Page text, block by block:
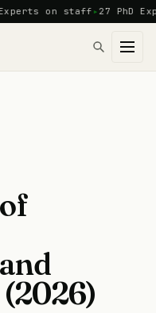
on staff 27 PhD